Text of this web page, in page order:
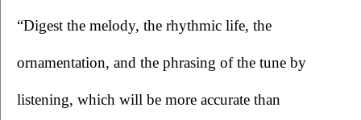
“Digest the melody, the rhythmic life, the
ornamentation, and the phrasing of the tune by
listening, which will be more accurate than